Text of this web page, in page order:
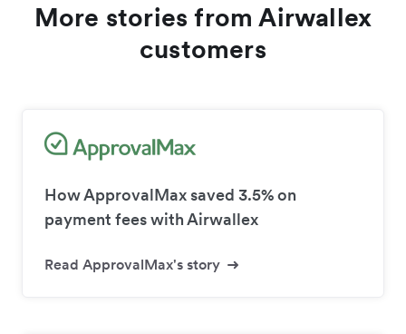
More stories from Airwallex
customers
How ApprovalMax saved 3.5% on
payment fees with Airwallex
Read ApprovalMax's story